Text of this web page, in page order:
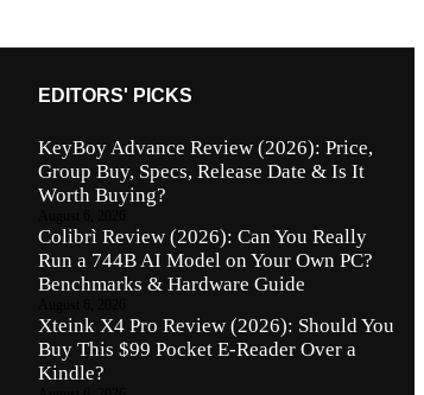
EDITORS' PICKS
KeyBoy Advance Review (2026): Price,
Group Buy, Specs, Release Date & Is It
Worth Buying?
Colibrì Review (2026): Can You Really
Run a 744B AI Model on Your Own PC?
Benchmarks & Hardware Guide
Xteink X4 Pro Review (2026): Should You
Buy This $99 Pocket E-Reader Over a
Kindle?